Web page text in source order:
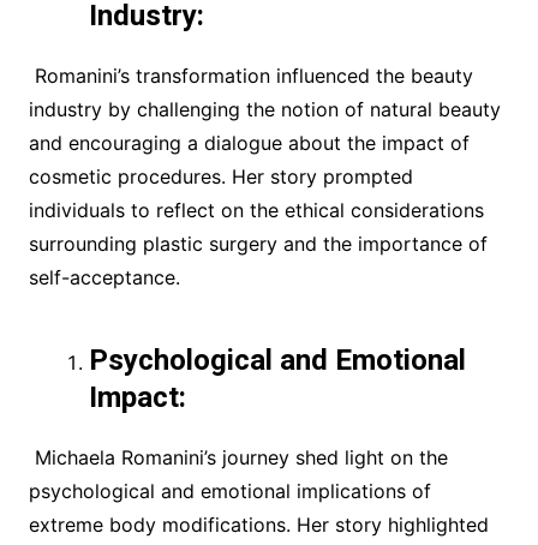
Industry:
Romanini’s transformation influenced the beauty
industry by challenging the notion of natural beauty
and encouraging a dialogue about the impact of
cosmetic procedures. Her story prompted
individuals to reflect on the ethical considerations
surrounding plastic surgery and the importance of
self-acceptance.
Psychological and Emotional
Impact:
Michaela Romanini’s journey shed light on the
psychological and emotional implications of
extreme body modifications. Her story highlighted